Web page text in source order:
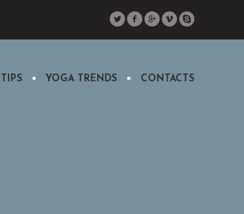
TIPS YOGA TRENDS CONTACTS